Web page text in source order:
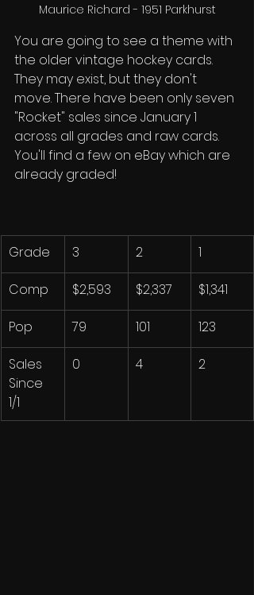
Maurice Richard - 1951 Parkhurst
You are going to see a theme with
the older vintage hockey cards.
They may exist, but they don't
move. There have been only seven
"Rocket" sales since January 1
across all grades and raw cards.
You'll find a few on eBay which are
already graded!
Grade 3 2 1
Comp $2,593 $2,337 $1,341
Pop 79 101 123
Sales
Since
1/1
0 4 2